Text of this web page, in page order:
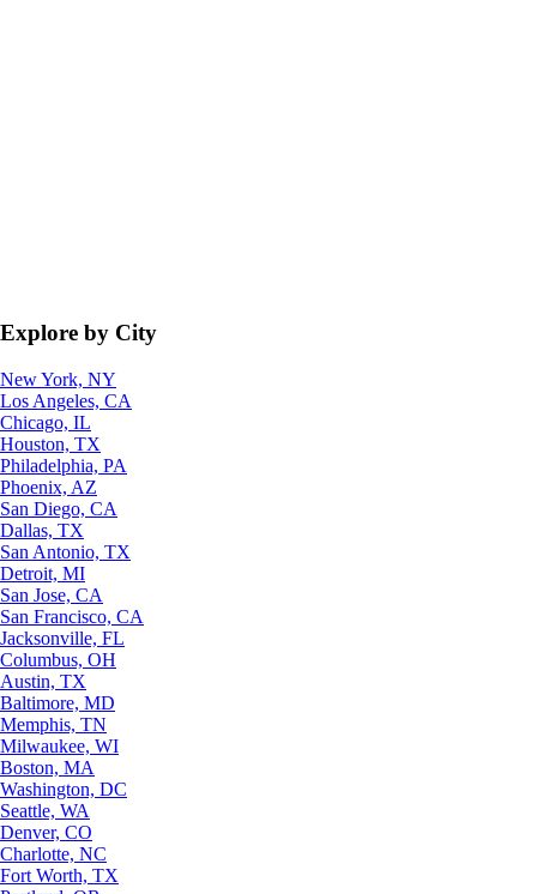
Explore by City
New York, NY
Los Angeles, CA
Chicago, IL
Houston, TX
Philadelphia, PA
Phoenix, AZ
San Diego, CA
Dallas, TX
San Antonio, TX
Detroit, MI
San Jose, CA
San Francisco, CA
Jacksonville, FL
Columbus, OH
Austin, TX
Baltimore, MD
Memphis, TN
Milwaukee, WI
Boston, MA
Washington, DC
Seattle, WA
Denver, CO
Charlotte, NC
Fort Worth, TX